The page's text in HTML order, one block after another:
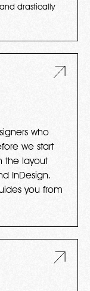
drastically
who
we start
the layout
InDesign.
you from